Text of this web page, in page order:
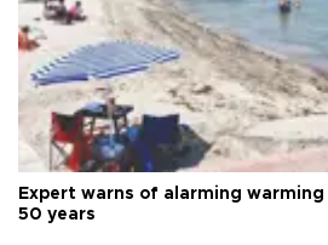
Expert warns of alarming warming
50 years